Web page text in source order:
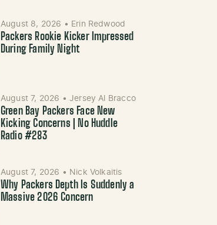
August 8, 2026 • Erin Redwood
Packers Rookie Kicker Impressed
During Family Night
August 7, 2026 • Jersey Al Bracco
Green Bay Packers Face New
Kicking Concerns | No Huddle
Radio #283
August 7, 2026 • Nick Volkaitis
Why Packers Depth Is Suddenly a
Massive 2026 Concern